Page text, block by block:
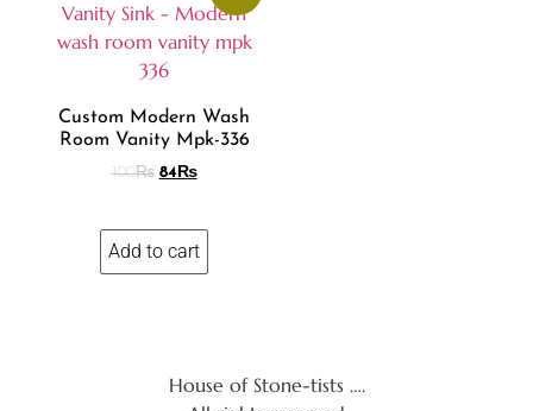
Custom Modern Wash
Room Vanity Mpk-336
100₨ 84 ₨
Add to cart
House of Stone-tists ….